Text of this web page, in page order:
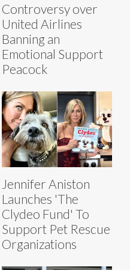
Controversy over
United Airlines
Banning an
Emotional Support
Peacock
Jennifer Aniston
Launches 'The
Clydeo Fund' To
Support Pet Rescue
Organizations